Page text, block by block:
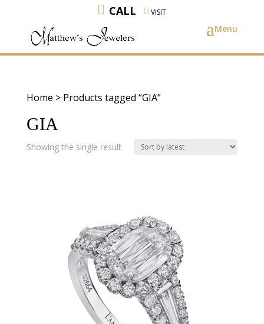
CALL VISIT
Home > Products tagged “GIA”
GIA
Showing the single result